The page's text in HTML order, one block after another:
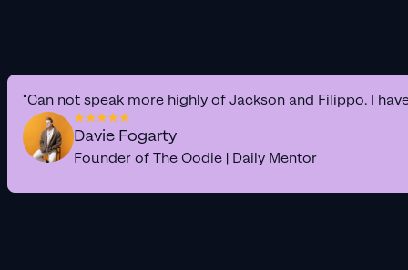
"Can not speak more highly of Jackson and Filippo. I
Davie Fogarty
Founder of The Oodie | Daily Mentor